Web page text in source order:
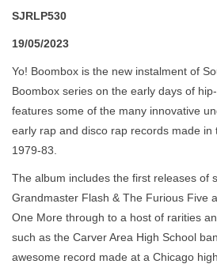
SJRLP530
19/05/2023
Yo! Boombox is the new instalment of
Boombox series on the early days of
features some of the many innovative
early rap and disco rap records made in
1979-83.
The album includes the first releases of
Grandmaster Flash & The Furious Five
One More through to a host of rarities
such as the Carver Area High School
awesome record made at a Chicago